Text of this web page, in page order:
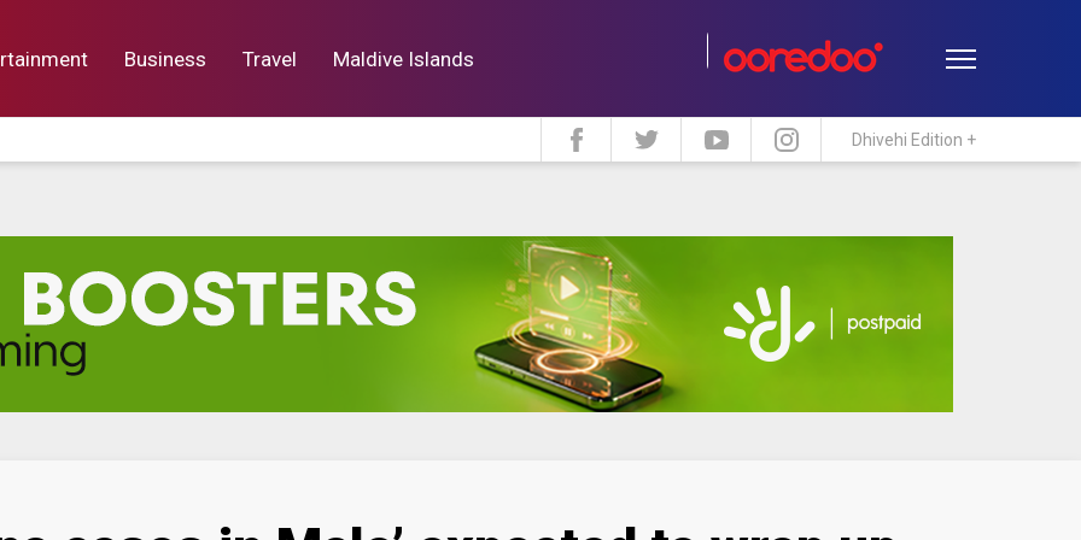
Business Travel Maldive Islands
Lifestyle Travel Maldive Islands
Dhivehi Edition +